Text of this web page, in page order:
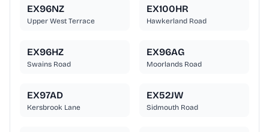
EX96NZ
Upper West Terrace
EX100HR
Hawkerland Road
EX96HZ
Swains Road
EX96AG
Moorlands Road
EX97AD
Kersbrook Lane
EX52JW
Sidmouth Road